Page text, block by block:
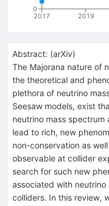
2017 2019
0
Abstract: (arXiv)
The Majorana nature of
the theoretical and
plethora of neutrino
Seesaw models, exist
neutrino mass
lead to rich, new
non-conservation as
observable at collider
search for such new
associated with
colliders. In this review,